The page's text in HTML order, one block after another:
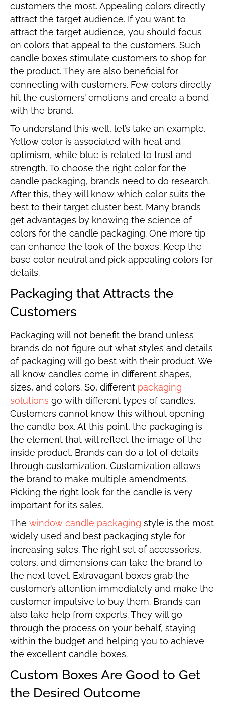
customers the most. Appealing colors directly
attract the target audience. If you want to
attract the target audience, you should focus
on colors that appeal to the customers. Such
candle boxes stimulate customers to shop for
the product. They are also beneficial for
connecting with customers. Few colors directly
hit the customers’ emotions and create a bond
with the brand.
To understand this well, let’s take an example.
Yellow color is associated with heat and
optimism, while blue is related to trust and
strength. To choose the right color for the
candle packaging, brands need to do research.
After this, they will know which color suits the
best to their target cluster best. Many brands
get advantages by knowing the science of
colors for the candle packaging. One more tip
can enhance the look of the boxes. Keep the
base color neutral and pick appealing colors for
details.
Packaging that Attracts the
Customers
Packaging will not benefit the brand unless
brands do not figure out what styles and details
of packaging will go best with their product. We
all know candles come in different shapes,
sizes, and colors. So, different packaging
solutions go with different types of candles.
Customers cannot know this without opening
the candle box. At this point, the packaging is
the element that will reflect the image of the
inside product. Brands can do a lot of details
through customization. Customization allows
the brand to make multiple amendments.
Picking the right look for the candle is very
important for its sales.
The window candle packaging style is the most
widely used and best packaging style for
increasing sales. The right set of accessories,
colors, and dimensions can take the brand to
the next level. Extravagant boxes grab the
customer’s attention immediately and make the
customer impulsive to buy them. Brands can
also take help from experts. They will go
through the process on your behalf, staying
within the budget and helping you to achieve
the excellent candle boxes.
Custom Boxes Are Good to Get
the Desired Outcome